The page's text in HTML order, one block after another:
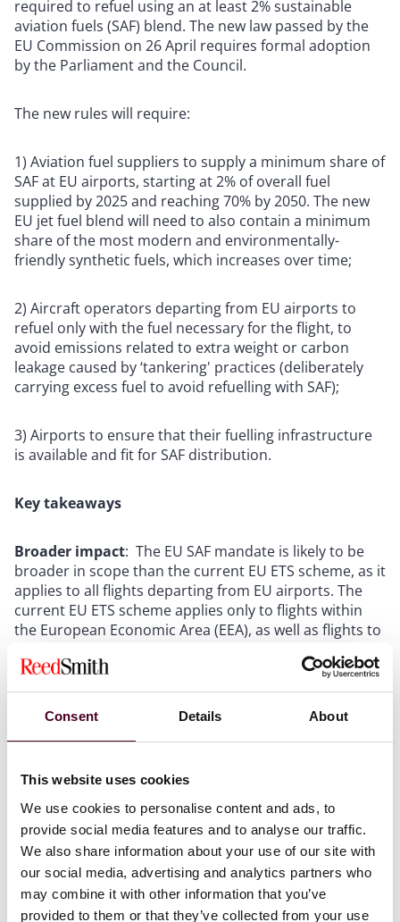
Consent Details About
This website uses cookies
We use cookies to personalise content and ads, to
provide social media features and to analyse our traffic.
We also share information about your use of our site with
our social media, advertising and analytics partners who
may combine it with other information that you’ve
provided to them or that they’ve collected from your use
required to refuel using an at least 2% sustainable
aviation fuels (SAF) blend. The new law passed by the
EU Commission on 26 April requires formal adoption
by the Parliament and the Council.
The new rules will require:
1) Aviation fuel suppliers to supply a minimum share of
SAF at EU airports, starting at 2% of overall fuel
supplied by 2025 and reaching 70% by 2050. The new
EU jet fuel blend will need to also contain a minimum
share of the most modern and environmentally-
friendly synthetic fuels, which increases over time;
2) Aircraft operators departing from EU airports to
refuel only with the fuel necessary for the flight, to
avoid emissions related to extra weight or carbon
leakage caused by ‘tankering' practices (deliberately
carrying excess fuel to avoid refuelling with SAF);
3) Airports to ensure that their fuelling infrastructure
is available and fit for SAF distribution.
Key takeaways
Broader impact: The EU SAF mandate is likely to be
broader in scope than the current EU ETS scheme, as it
applies to all flights departing from EU airports. The
current EU ETS scheme applies only to flights within
the European Economic Area (EEA), as well as flights to
mandate will capture long haul flights that are
currently not subject to the EU ETS scheme.
Energy security:
The EU Commission cites energy
security as one of the reasons for the implementation
of the SAF mandate, but where does all the feedstock
race of regulations to prevent or tax feedstock exports
and imports around the world in a manner similar to
what is happening with batteries (asanalysed here)?
Who will bear the cost?: Some airlines have already
announced price increases in their passenger tickets
to cope with the costs, from €1 - 8 in economy to €1.50
- 24 in business , depending on the distance travelled.